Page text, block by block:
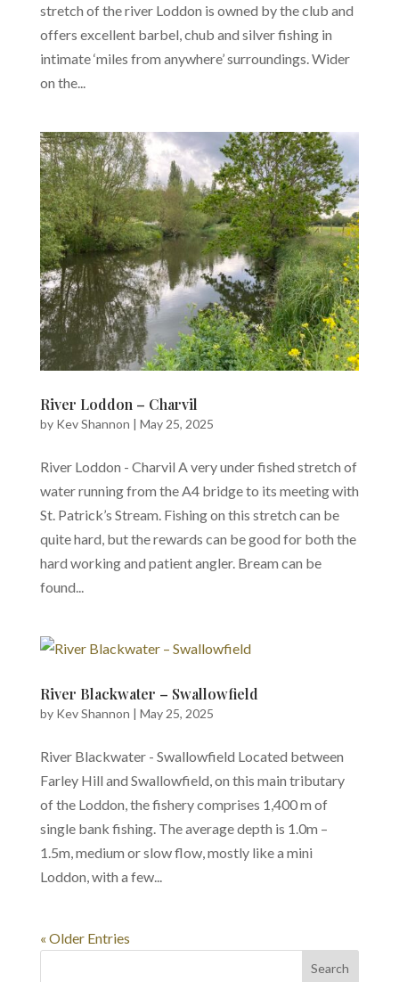
stretch of the river Loddon is owned by the club and
offers excellent barbel, chub and silver fishing in
intimate ‘miles from anywhere’ surroundings. Wider
on the...
River Loddon – Charvil
by Kev Shannon | May 25, 2025
River Loddon - Charvil A very under fished stretch of
water running from the A4 bridge to its meeting with
St. Patrick’s Stream. Fishing on this stretch can be
quite hard, but the rewards can be good for both the
hard working and patient angler. Bream can be
found...
River Blackwater – Swallowfield
by Kev Shannon | May 25, 2025
River Blackwater - Swallowfield Located between
Farley Hill and Swallowfield, on this main tributary
of the Loddon, the fishery comprises 1,400 m of
single bank fishing. The average depth is 1.0m –
1.5m, medium or slow flow, mostly like a mini
Loddon, with a few...
« Older Entries
Search